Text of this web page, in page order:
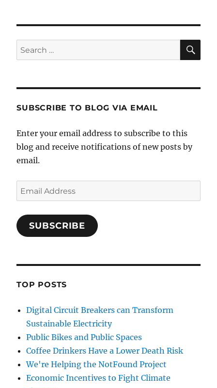
Search
for:
SUBSCRIBE TO BLOG VIA EMAIL
Enter your email address to subscribe to this
blog and receive notifications of new posts by
email.
Email
Address
SUBSCRIBE
TOP POSTS
Digital Circuit Breakers can Transform
Sustainable Electricity
Public Bikes and Public Spaces
Coffee Drinkers Have a Lower Death Risk
We're Helping the NotFound Project
Economic Incentives to Fight Climate